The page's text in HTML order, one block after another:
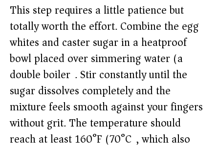
This step requires a little patience but
totally worth the effort. Combine the egg
whites and caster sugar in a heatproof
bowl placed over simmering water (a
double boiler). Stir constantly until the
sugar dissolves completely and the
mixture feels smooth against your fingers
without grit. The temperature should
reach at least 160°F (70°C), which also